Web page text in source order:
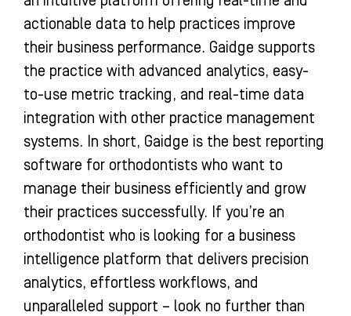
actionable data to help practices improve
their business performance. Gaidge supports
the practice with advanced analytics, easy-
to-use metric tracking, and real-time data
integration with other practice management
systems. In short, Gaidge is the best reporting
software for orthodontists who want to
manage their business efficiently and grow
their practices successfully. If you’re an
orthodontist who is looking for a business
intelligence platform that delivers precision
analytics, effortless workflows, and
unparalleled support – look no further than